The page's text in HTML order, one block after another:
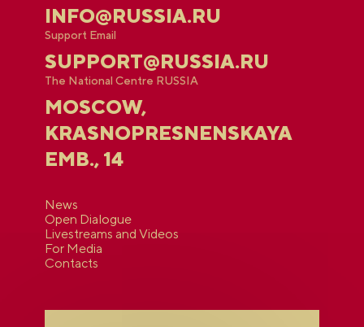
INFO@RUSSIA.RU
Support Email
SUPPORT@RUSSIA.RU
The National Centre RUSSIA
MOSCOW,
KRASNOPRESNENSKAYA
EMB., 14
News
Open Dialogue
Livestreams and Videos
For Media
Contacts